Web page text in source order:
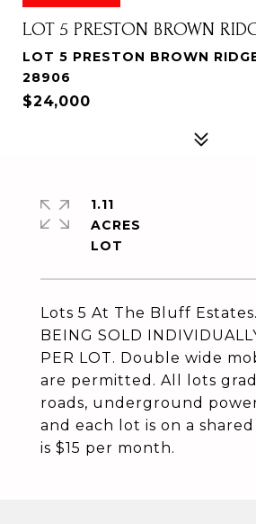
LOT 5 PRESTON BROWN
LOT 5 PRESTON BROWN
28906
$24,000
Lots 5 At The Bluff
BEING SOLD
PER LOT. Double wide
are permitted. All lots
roads, underground
and each lot is on a
is $15 per month.
1.11
ACRES